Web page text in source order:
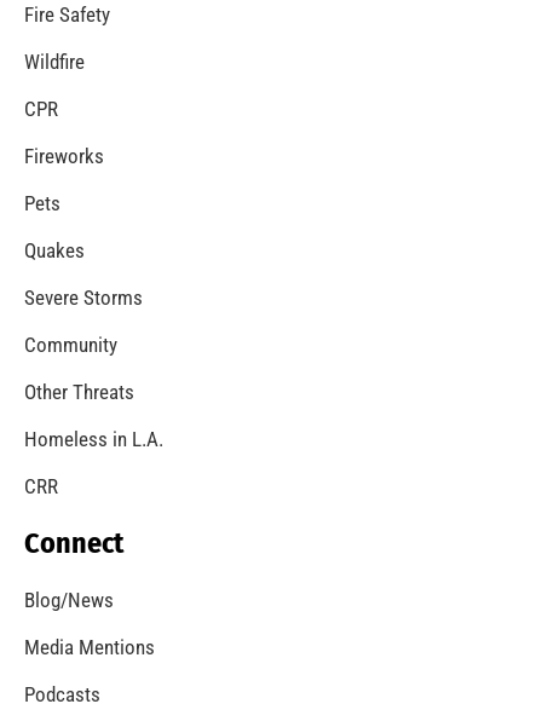
Fire Safety
Wildfire
CPR
Fireworks
Pets
Quakes
Severe Storms
Community
Other Threats
Homeless in L.A.
CRR
Connect
Blog/News
Media Mentions
Podcasts